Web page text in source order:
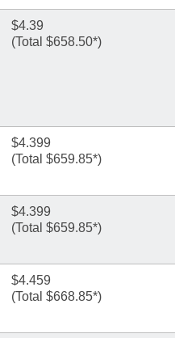
$4.39
(Total $658.50*)
$4.399
(Total $659.85*)
$4.399
(Total $659.85*)
$4.459
(Total $668.85*)